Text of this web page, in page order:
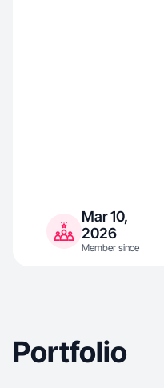
Mar 10,
2026
Member since
Portfolio